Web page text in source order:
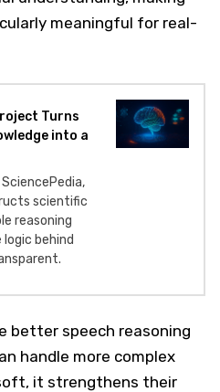
meaningful for real-
Turns
into a
scientific
reasoning
behind
better speech reasoning
handle more complex
it strengthens their